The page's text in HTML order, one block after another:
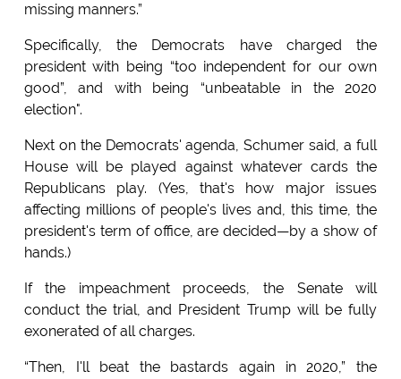
missing manners.”
Specifically, the Democrats have charged the
president with being “too independent for our own
good”, and with being “unbeatable in the 2020
election".
Next on the Democrats' agenda, Schumer said, a full
House will be played against whatever cards the
Republicans play. (Yes, that's how major issues
affecting millions of people's lives and, this time, the
president's term of office, are decided—by a show of
hands.)
If the impeachment proceeds, the Senate will
conduct the trial, and President Trump will be fully
exonerated of all charges.
“Then, I'll beat the bastards again in 2020,” the